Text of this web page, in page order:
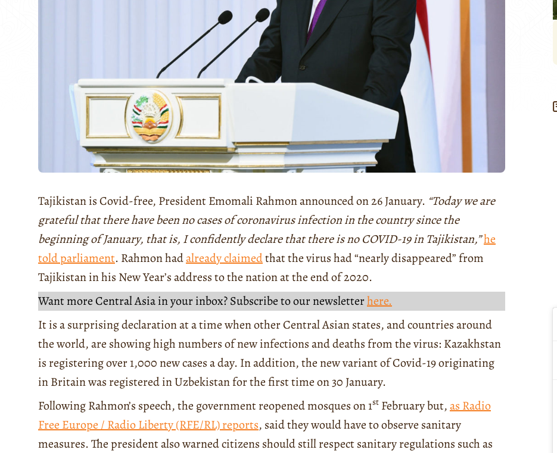
Tajikistan is Covid-free, President Emomali Rahmon announced on 26 January. “Today we are
grateful that there have been no cases of coronavirus infection in the country since the
beginning of January, that is, I confidently declare that there is no COVID-19 in Tajikistan,”he
told parliament. Rahmon hadalready claimedthat the virus had “nearly disappeared” from
Tajikistan in his New Year’s address to the nation at the end of 2020.
Want more Central Asia in your inbox? Subscribe to our newsletterhere.
It is a surprising declaration at a time when other Central Asian states, and countries around
the world, are showing high numbers of new infections and deaths from the virus: Kazakhstan
is registering over 1,000 new cases a day. In addition, the new variant of Covid-19 originating
in Britain was registered in Uzbekistan for the first time on 30 January.
Following Rahmon’s speech, the government reopened mosques on 1st February but,as Radio
Free Europe / Radio Liberty (RFE/RL) reports, said they would have to observe sanitary
measures. The president also warned citizens should still respect sanitary regulations such as